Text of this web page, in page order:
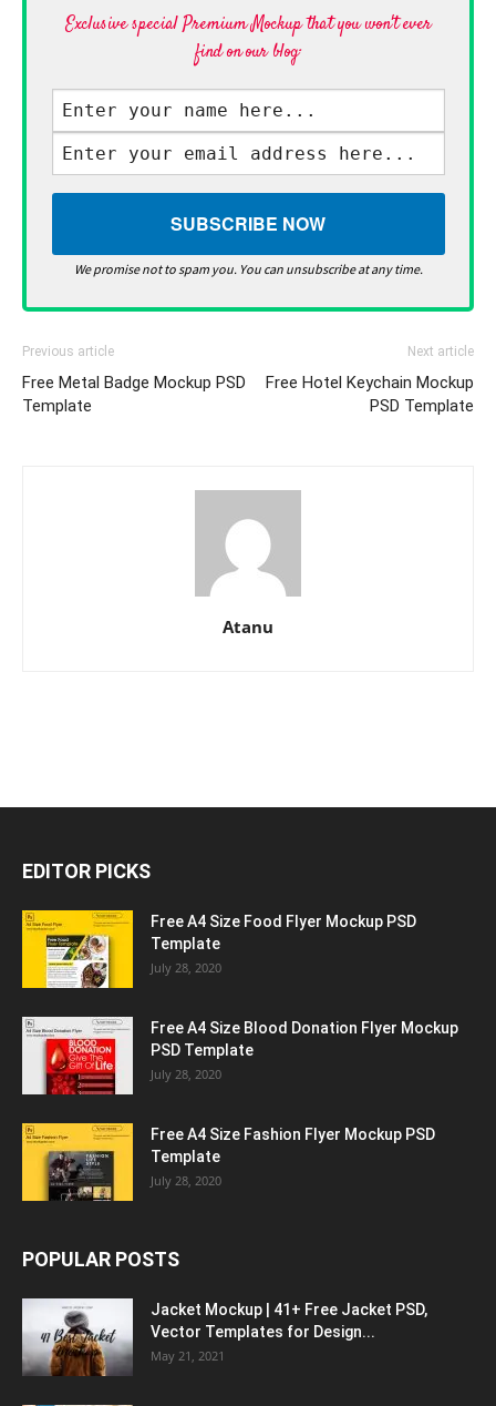
Exclusive special Premium Mockup that you won't ever
find on our blog·
We promise not to spam you. You can unsubscribe at any time.
Previous article
Free Metal Badge Mockup PSD
Template
Next article
Free Hotel Keychain Mockup
PSD Template
Atanu
EDITOR PICKS
Free A4 Size Food Flyer Mockup PSD
Template
July 28, 2020
Free A4 Size Blood Donation Flyer Mockup
PSD Template
July 28, 2020
Free A4 Size Fashion Flyer Mockup PSD
Template
July 28, 2020
POPULAR POSTS
Jacket Mockup | 41+ Free Jacket PSD,
Vector Templates for Design...
May 21, 2021